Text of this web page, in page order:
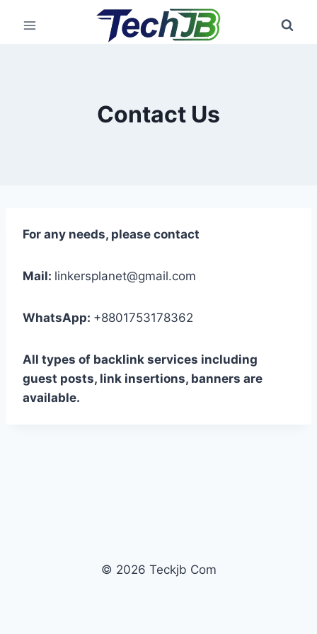
Contact Us
For any needs, please contact
Mail: linkersplanet@gmail.com
WhatsApp: +8801753178362
All types of backlink services including
guest posts, link insertions, banners are
available.
© 2026 Teckjb Com